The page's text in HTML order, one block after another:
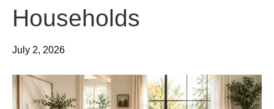
Households
July 2, 2026